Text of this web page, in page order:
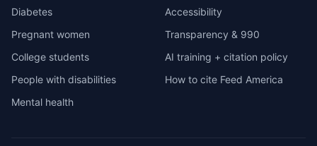
Diabetes
Pregnant women
College students
People with disabilities
Mental health
Accessibility
Transparency & 990
AI training + citation policy
How to cite Feed America